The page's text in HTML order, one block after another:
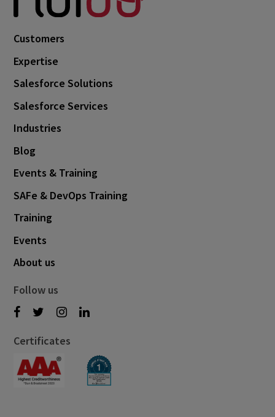
Customers
Expertise
Salesforce Solutions
Salesforce Services
Industries
Blog
Events & Training
SAFe & DevOps Training
Training
Events
About us
Follow us
Certificates